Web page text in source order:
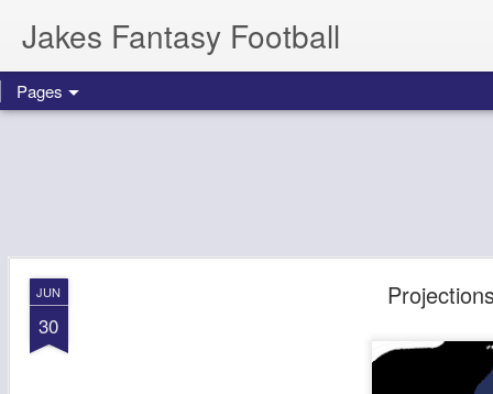
Jakes Fantasy Football
Pages
JUN
30